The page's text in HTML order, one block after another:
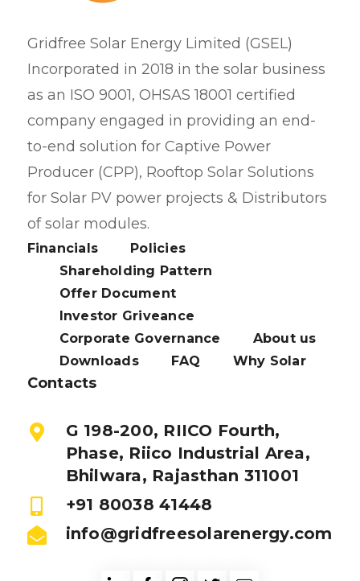
Gridfree Solar Energy Limited (GSEL)
Incorporated in 2018 in the solar business
as an ISO 9001, OHSAS 18001 certified
company engaged in providing an end-
to-end solution for Captive Power
Producer (CPP), Rooftop Solar Solutions
for Solar PV power projects & Distributors
of solar modules.
Financials
Policies
Shareholding Pattern
Offer Document
Investor Griveance
Corporate Governance
About us
Downloads
FAQ Why Solar
Contacts
G 198-200, RIICO Fourth,
Phase, Riico Industrial Area,
Bhilwara, Rajasthan 311001
+91 80038 41448
info@gridfreesolarenergy.com